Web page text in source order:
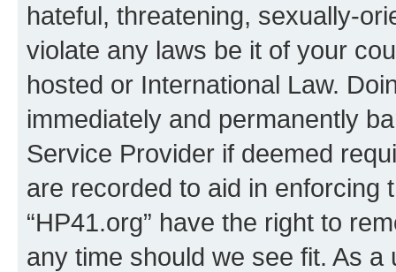
hateful, threatening, sexually-
violate any laws be it of your
hosted or International Law.
immediately and permanently
Service Provider if deemed
are recorded to aid in enforcing
“HP41.org” have the right to
any time should we see fit. As